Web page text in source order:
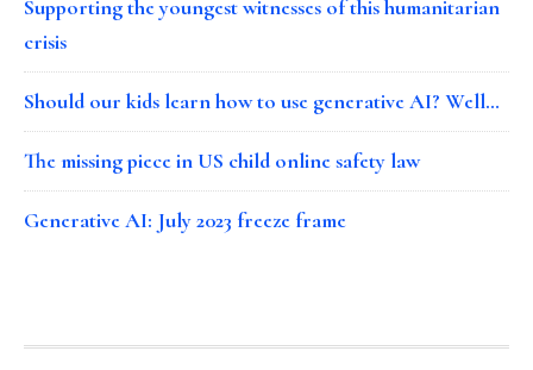
Supporting the youngest witnesses of this humanitarian
crisis
Should our kids learn how to use generative AI? Well…
The missing piece in US child online safety law
Generative AI: July 2023 freeze frame